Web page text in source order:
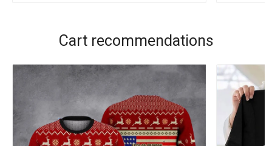
Cart recommendations